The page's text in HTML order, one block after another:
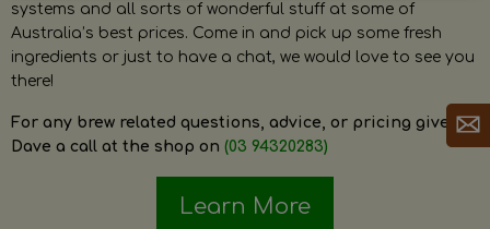
systems and all sorts of wonderful stuff at some of
Australia’s best prices. Come in and pick up some fresh
ingredients or just to have a chat, we would love to see you
there!
For any brew related questions, advice, or pricing give
Dave a call at the shop on (03 94320283)
Learn More